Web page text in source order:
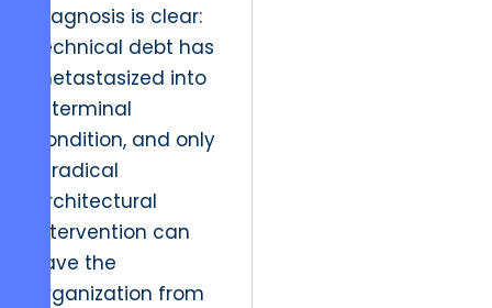
diagnosis is clear:
technical debt has
metastasized into
a terminal
condition, and only
a radical
architectural
intervention can
save the
organization from